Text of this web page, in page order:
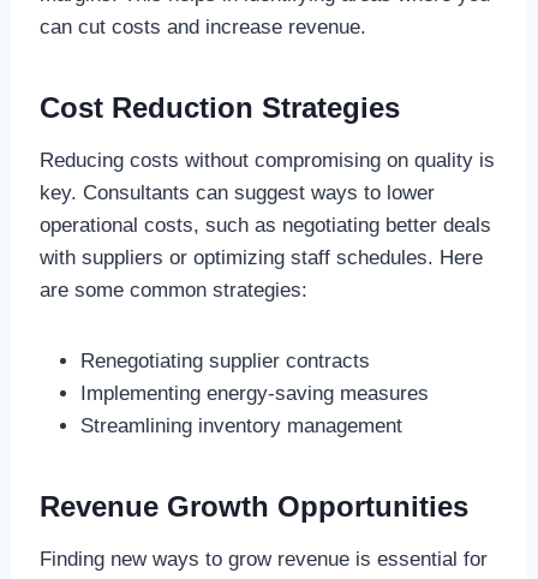
can cut costs and increase revenue.
Cost Reduction Strategies
Reducing costs without compromising on quality is
key. Consultants can suggest ways to lower
operational costs, such as negotiating better deals
with suppliers or optimizing staff schedules. Here
are some common strategies:
Renegotiating supplier contracts
Implementing energy-saving measures
Streamlining inventory management
Revenue Growth Opportunities
Finding new ways to grow revenue is essential for